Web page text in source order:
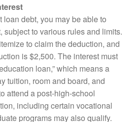
loan debt, you may be able to
subject to various rules and limits.
to claim the deduction, and
is $2,500. The interest must
loan,” which means a
tuition, room and board, and
attend a post-high-school
including certain vocational
programs may also qualify.